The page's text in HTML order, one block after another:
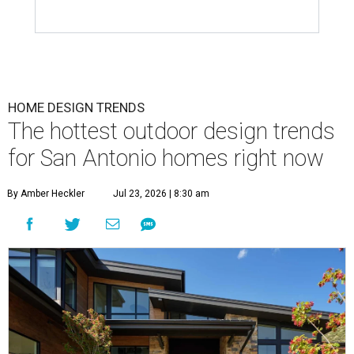
HOME DESIGN TRENDS
The hottest outdoor design trends
for San Antonio homes right now
By Amber Heckler Jul 23, 2026 | 8:30 am